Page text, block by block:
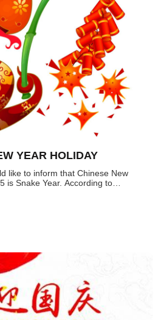
YEAR HOLIDAY
is Snake Year. According to
4, 2025, totally 11 days. Our